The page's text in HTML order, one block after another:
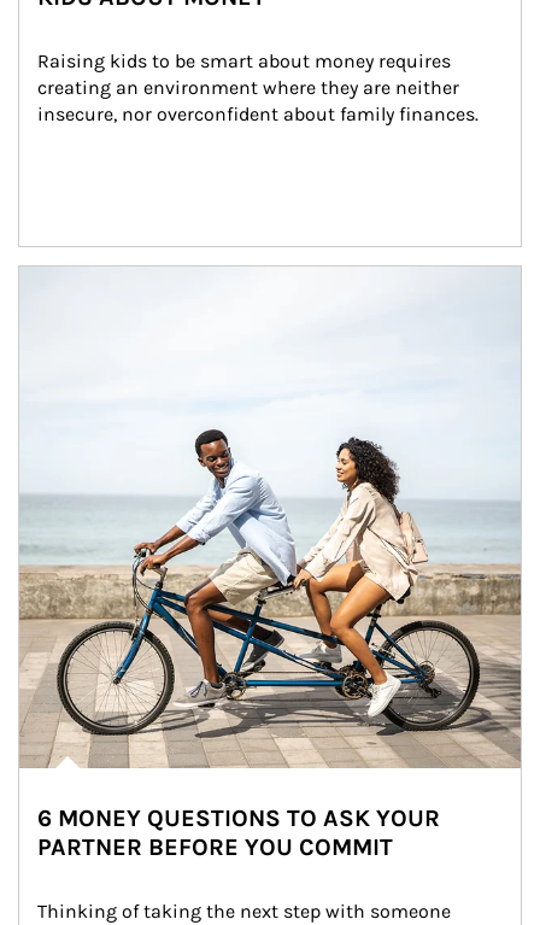
Raising kids to be smart about money requires
creating an environment where they are neither
insecure, nor overconfident about family finances.
6 MONEY QUESTIONS TO ASK YOUR
PARTNER BEFORE YOU COMMIT
Thinking of taking the next step with someone